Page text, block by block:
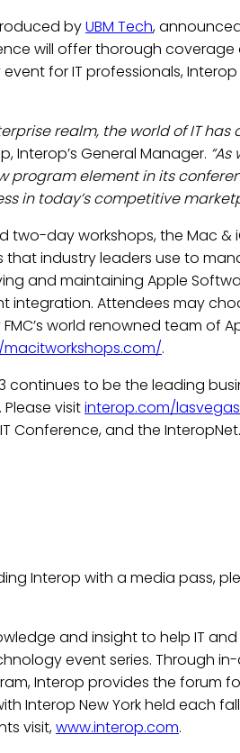
byUBM Tech,
will offer thorough
for IT professionals,
realm, the world of IT
Interop’s General Manager.
program element in its
in today’s competitive
day workshops, the Mac &
industry leaders use to
and maintaining Apple
Attendees may
world renowned team
.
continues to be the leading
visitinterop.com/lasvegas
Conference, and the InteropNet.
Interop with a media pass,
and insight to help IT
event series. Through
Interop provides the forum
Interop New York held each
visit,www.interop.com.